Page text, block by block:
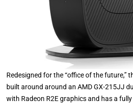
Redesigned for the “office of the future,”
built around around an AMD GX-215JJ
with Radeon R2E graphics and has a